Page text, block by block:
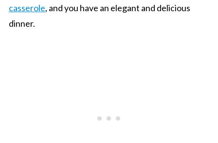
casserole, and you have an elegant and delicious
dinner.